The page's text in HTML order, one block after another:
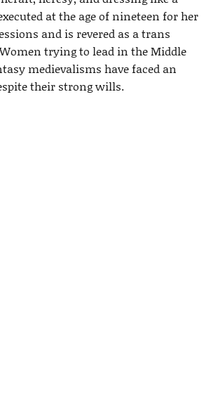
at the age of nineteen for her
and is revered as a trans
trying to lead in the Middle
medievalisms have faced an
their strong wills.